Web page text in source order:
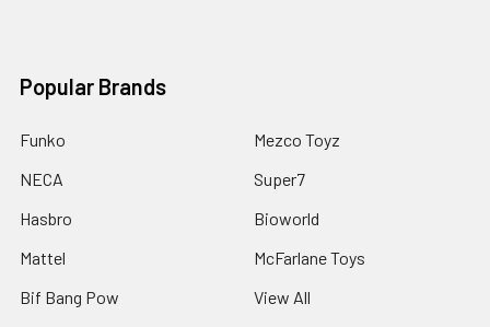
Popular Brands
Funko
NECA
Hasbro
Mattel
Bif Bang Pow
Mezco Toyz
Super7
Bioworld
McFarlane Toys
View All